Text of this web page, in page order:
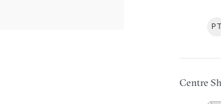
Centre